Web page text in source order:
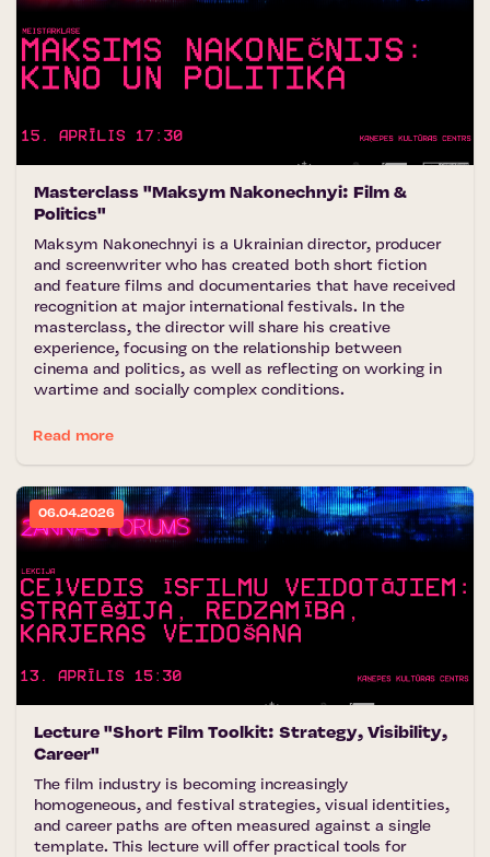
Masterclass "Maksym Nakonechnyi: Film &
Politics"
Maksym Nakonechnyi is a Ukrainian director, producer
and screenwriter who has created both short fiction
and feature films and documentaries that have received
recognition at major international festivals. In the
masterclass, the director will share his creative
experience, focusing on the relationship between
cinema and politics, as well as reflecting on working in
wartime and socially complex conditions.
Read more
06.04.2026
Lecture "Short Film Toolkit: Strategy, Visibility,
Career"
The film industry is becoming increasingly
homogeneous, and festival strategies, visual identities,
and career paths are often measured against a single
template. This lecture will offer practical tools for